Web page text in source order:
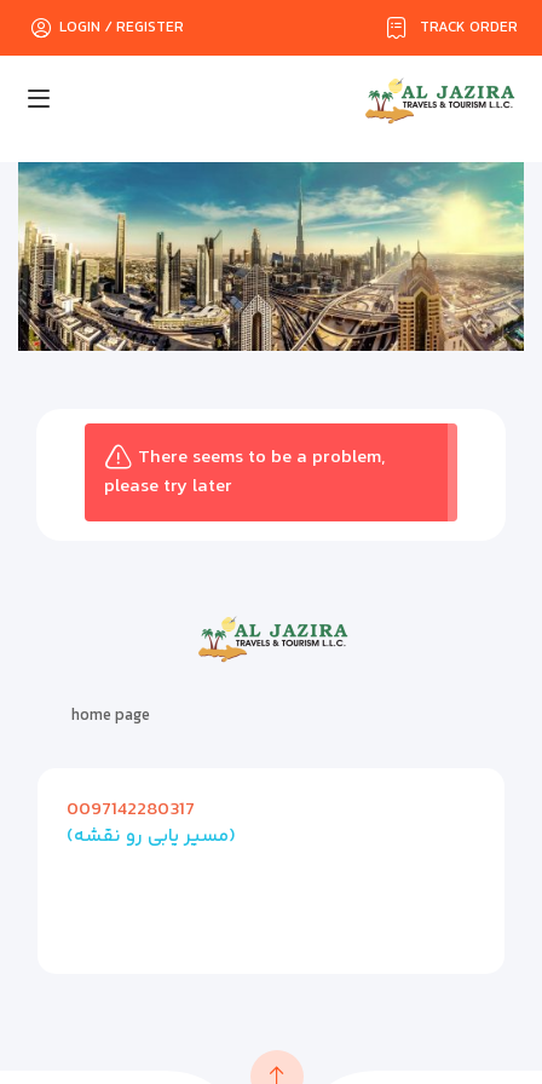
TRACK ORDER
LOGIN / REGISTER
There seems to be a problem,
please try later
home page
0097142280317
(مسیر یابی رو نقشه)